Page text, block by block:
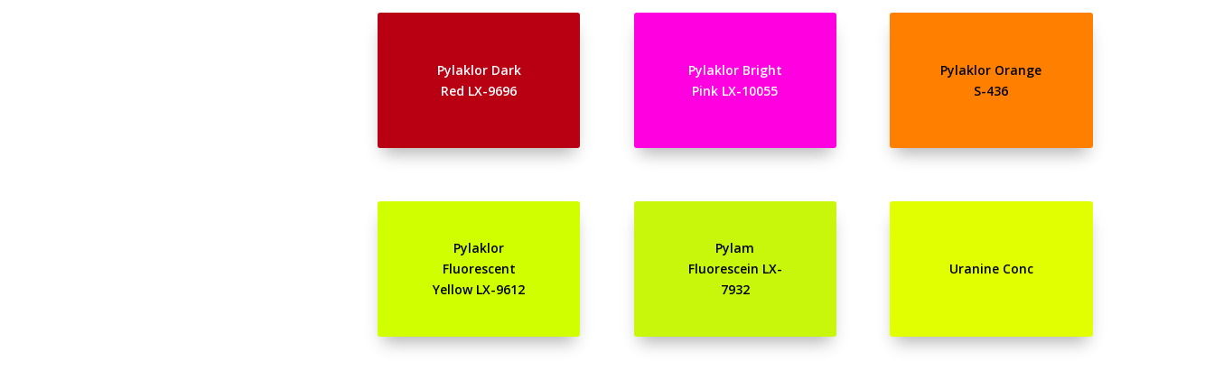
Pylaklor Dark
Red LX-9696
Pylaklor Bright
Pink LX-10055
Pylaklor Orange
S-436
Pylaklor
Fluorescent
Yellow LX-9612
Pylam
Fluorescein LX-
7932
Uranine Conc